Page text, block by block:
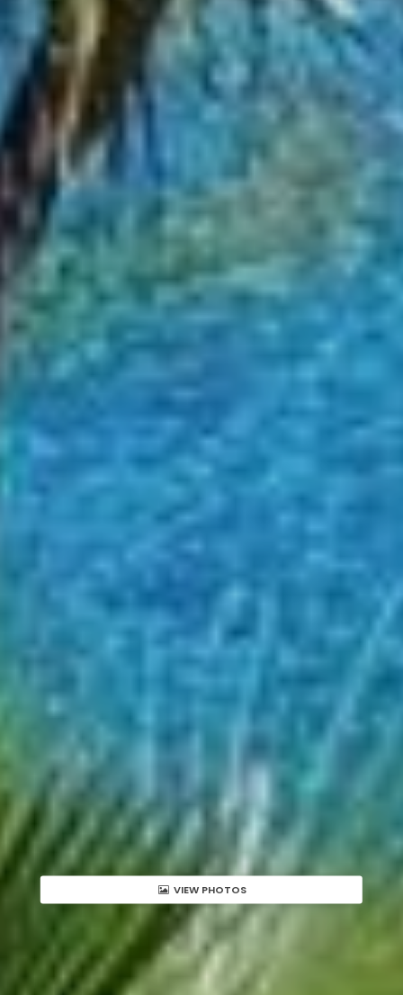
VIEW PHOTOS